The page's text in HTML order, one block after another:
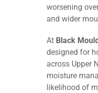
worsening
and wider
At Black
designed for
across Upper
moisture
likelihood of